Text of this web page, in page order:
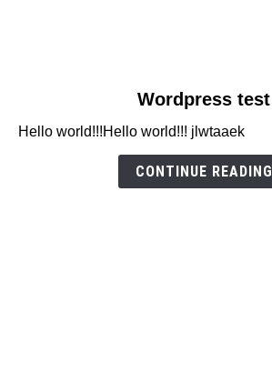
Wordpress
Wordpress test
Hello world!!!Hello world!!! jlwtaaek
CONTINUE READING